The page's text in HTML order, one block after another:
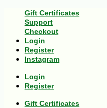
Gift Certificates
Support
Checkout
Login
Register
Instagram
Login
Register
Gift Certificates